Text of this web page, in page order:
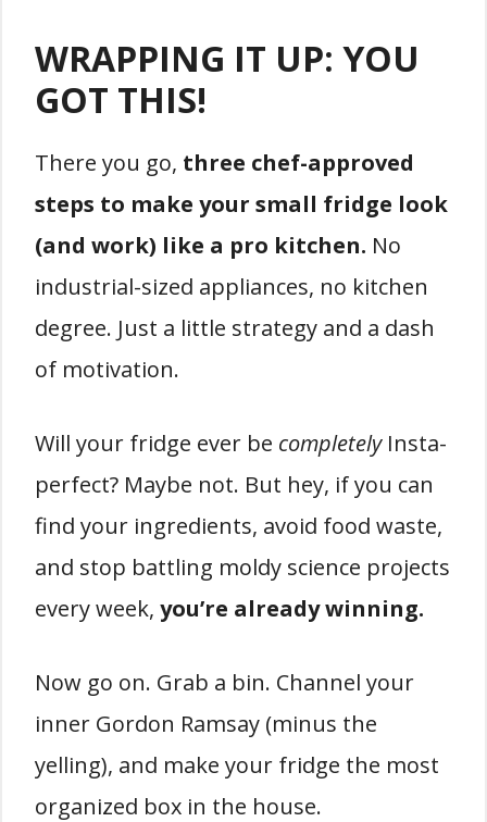
WRAPPING IT UP: YOU
GOT THIS!
There you go, three chef-approved
steps to make your small fridge look
(and work) like a pro kitchen. No
industrial-sized appliances, no kitchen
degree. Just a little strategy and a dash
of motivation.
Will your fridge ever be completelyInsta-
perfect? Maybe not. But hey, if you can
find your ingredients, avoid food waste,
and stop battling moldy science projects
every week, you’re already winning.
Now go on. Grab a bin. Channel your
inner Gordon Ramsay (minus the
yelling), and make your fridge the most
organized box in the house.